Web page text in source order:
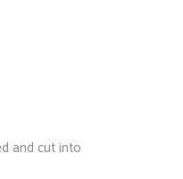
and cut into